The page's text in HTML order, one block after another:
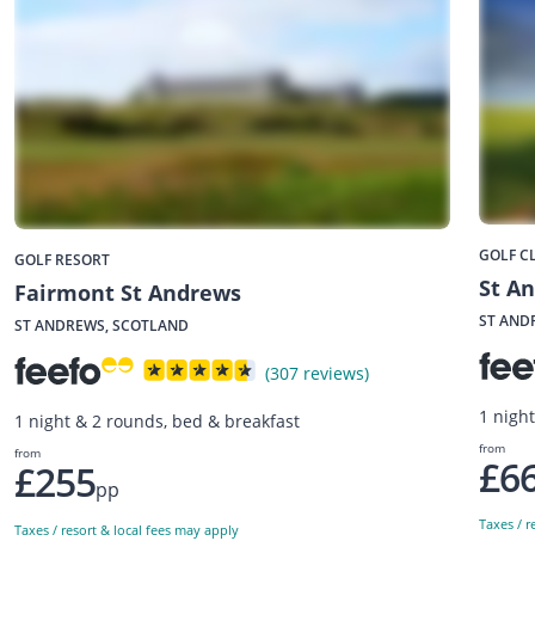
GOLF RESORT
Fairmont St Andrews
ST ANDREWS, SCOTLAND
(307 reviews)
1 night & 2 rounds, bed & breakfast
from
£255pp
Taxes / resort & local fees may apply
GOLF
St
ST
1
from
Taxes /